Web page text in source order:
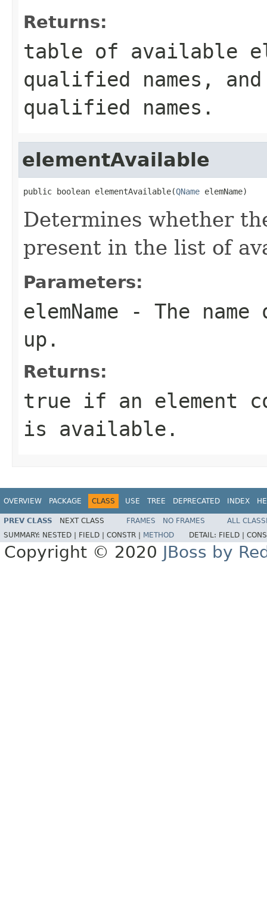
Returns:
table of available
qualified names,
qualified names.
elementAvailable
public boolean elementAvailable(QName elemName)
Determines whether
present in the list of
Parameters:
elemName - The
up.
Returns:
true if an element
is available.
OVERVIEW PACKAGE CLASS USE TREE DEPRECATED INDEX
PREV CLASS NEXT CLASS FRAMES NO FRAMES
ALL
SUMMARY: NESTED | FIELD | CONSTR | METHOD DETAIL: FIELD |
Copyright © 2020 JBoss by